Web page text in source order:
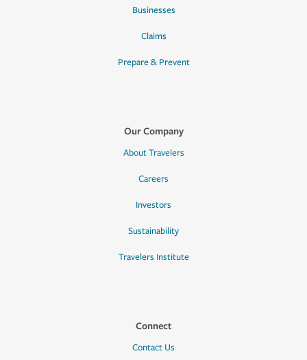
Businesses
Claims
Prepare & Prevent
Our Company
About Travelers
Careers
Investors
Sustainability
Travelers Institute
Connect
Contact Us